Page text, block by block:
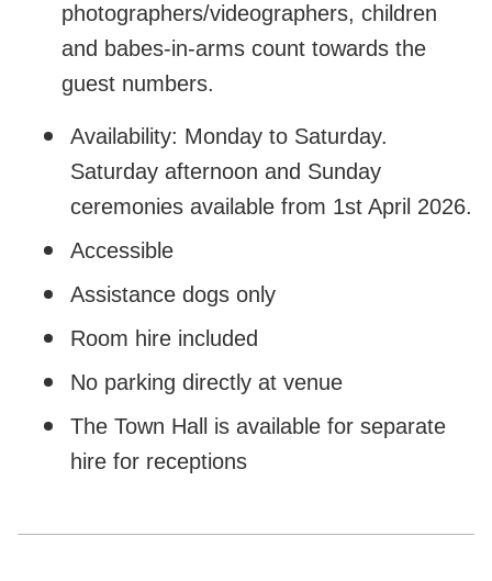
photographers/videographers, children
and babes-in-arms count towards the
guest numbers.
Availability: Monday to Saturday.
Saturday afternoon and Sunday
ceremonies available from 1st April 2026.
Accessible
Assistance dogs only
Room hire included
No parking directly at venue
The Town Hall is available for separate
hire for receptions